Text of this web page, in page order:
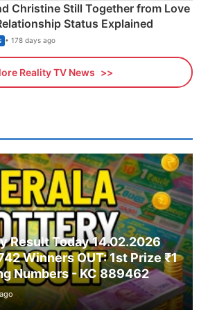
Christine Still Together from Love
Status Explained
• 178 days ago
Reality TV News
Result Today 14.02.2026
Winners OUT: 1st Prize ₹1
Numbers - KC 889462